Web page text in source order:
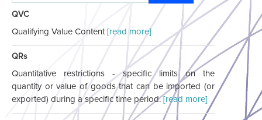
QVC
Qualifying Value Content[read more]
QRs
Quantitative restrictions - specific limits on the
quantity or value of goods that can be imported (or
exported) during a specific time period.[read more]